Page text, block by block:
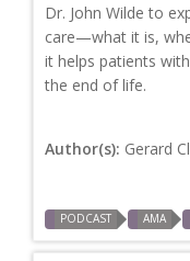
Dr. John Wilde to
care—what it is,
it helps patients
the end of life.
Author(s): Gerard
PODCAST AMA